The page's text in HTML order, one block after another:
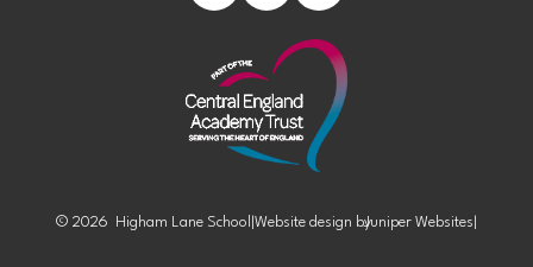
© 2026 Higham Lane School Website design byJuniper Websites